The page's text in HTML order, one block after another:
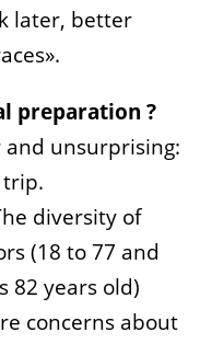
later, better
preparation ?
and unsurprising:
trip.
diversity of
(18 to 77 and
82 years old)
concerns about